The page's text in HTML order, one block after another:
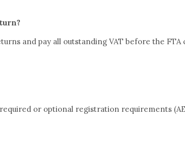
and pay all outstanding VAT before the
or optional registration requirements